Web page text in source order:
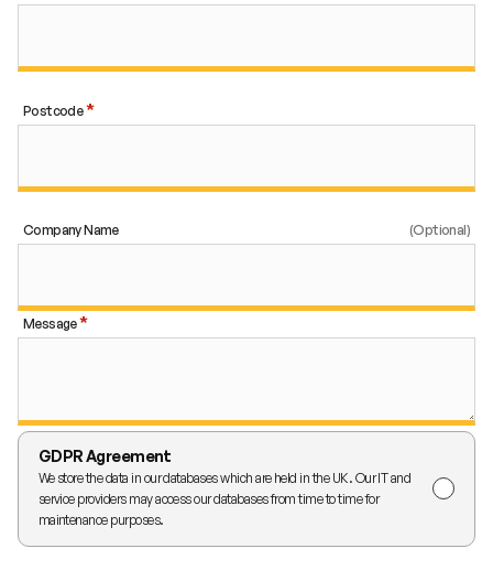
Postcode
Company Name
Message
GDPR Agreement
We store the data in our databases which are held in the UK. Our IT and
service providers may access our databases from time to time for
maintenance purposes.